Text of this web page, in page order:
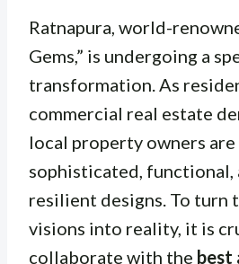
Ratnapura, world-
Gems,” is undergoing a
transformation. As
commercial real estate
local property owners are
sophisticated, functional,
resilient designs. To turn
visions into reality, it is
collaborate with the best